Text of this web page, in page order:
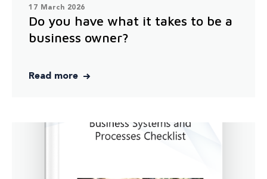
17 March 2026
Do you have what it takes to be a
business owner?
Read more